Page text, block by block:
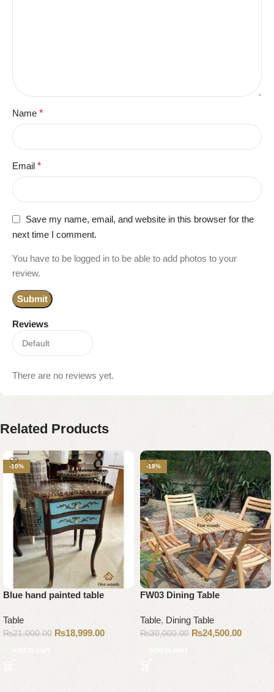
Reviews
There are no reviews yet.
Name *
Email *
Save my name, email, and website in this browser for the
next time I comment.
You have to be logged in to be able to add photos to your
review.
Related Products
-10%
Blue hand painted table
Table
₨21,000.00 ₨18,999.00
Add to cart
-18%
FW03 Dining Table
Table, Dining Table
₨30,000.00 ₨24,500.00
Add to cart